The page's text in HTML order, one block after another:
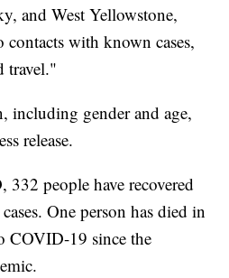
and West Yellowstone,
contacts with known cases,
travel."
including gender and age,
release.
people have recovered
One person has died in
COVID-19 since the